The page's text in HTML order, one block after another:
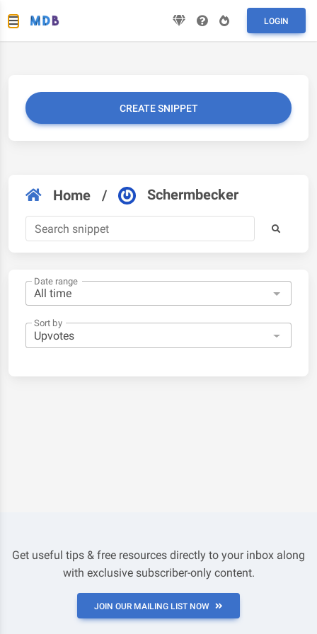
LOGIN
CREATE SNIPPET
Home / Schermbecker
Date range
Sort by
Get useful tips & free resources directly to your inbox along
with exclusive subscriber-only content.
JOIN OUR MAILING LIST NOW